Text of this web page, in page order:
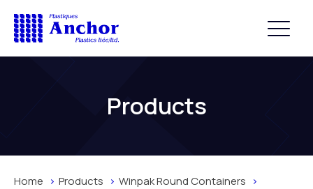
Products
Home Products
Winpak Round Containers